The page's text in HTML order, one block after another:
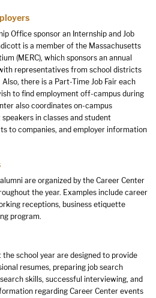
Office sponsor an Internship and Job
is a member of the Massachusetts
(MERC), which sponsors an annual
representatives from school districts
there is a Part-Time Job Fair each
to find employment off-campus during
also coordinates on-campus
in classes and student
to companies, and employer information
are organized by the Career Center
the year. Examples include career
receptions, business etiquette
program.
school year are designed to provide
resumes, preparing job search
skills, successful interviewing, and
regarding Career Center events